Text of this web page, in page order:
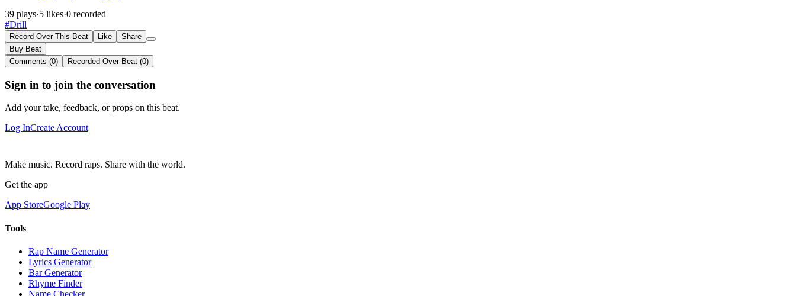
39 plays·5 likes·0 recorded
#Drill
Record Over This Beat Like
Share
Buy Beat
Comments (0)
Recorded Over Beat (0)
Sign in to join the conversation
Add your take, feedback, or props on this beat.
Log InCreate Account
Make music. Record raps. Share with the world.
Get the app
App StoreGoogle Play
Tools
Rap Name Generator
Lyrics Generator
Bar Generator
Rhyme Finder
Name Checker